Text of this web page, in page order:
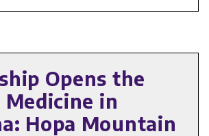
Opens the
in
Hopa Mountain